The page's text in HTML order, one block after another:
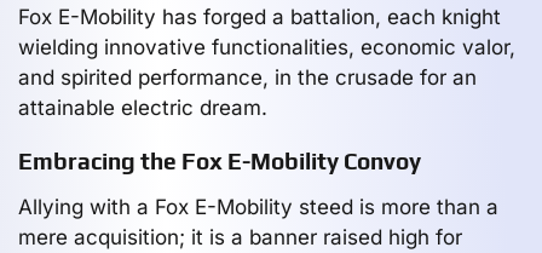
Fox E-Mobility has forged a battalion, each knight
wielding innovative functionalities, economic valor,
and spirited performance, in the crusade for an
attainable electric dream.
Embracing the Fox E-Mobility Convoy
Allying with a Fox E-Mobility steed is more than a
mere acquisition; it is a banner raised high for